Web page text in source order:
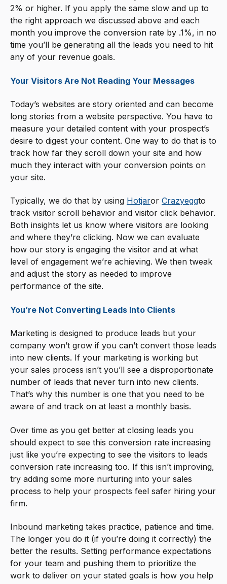
2% or higher. If you apply the same slow and up to
the right approach we discussed above and each
month you improve the conversion rate by .1%, in no
time you’ll be generating all the leads you need to hit
any of your revenue goals.
Your Visitors Are Not Reading Your Messages
Today’s websites are story oriented and can become
long stories from a website perspective. You have to
measure your detailed content with your prospect’s
desire to digest your content. One way to do that is to
track how far they scroll down your site and how
much they interact with your conversion points on
your site.
Typically, we do that by using Hotjaror Crazyeggto
track visitor scroll behavior and visitor click behavior.
Both insights let us know where visitors are looking
and where they’re clicking. Now we can evaluate
how our story is engaging the visitor and at what
level of engagement we’re achieving. We then tweak
and adjust the story as needed to improve
performance of the site.
You’re Not Converting Leads Into Clients
Marketing is designed to produce leads but your
company won’t grow if you can’t convert those leads
into new clients. If your marketing is working but
your sales process isn’t you’ll see a disproportionate
number of leads that never turn into new clients.
That’s why this number is one that you need to be
aware of and track on at least a monthly basis.
Over time as you get better at closing leads you
should expect to see this conversion rate increasing
just like you’re expecting to see the visitors to leads
conversion rate increasing too. If this isn’t improving,
try adding some more nurturing into your sales
process to help your prospects feel safer hiring your
firm.
Inbound marketing takes practice, patience and time.
The longer you do it (if you’re doing it correctly) the
better the results. Setting performance expectations
for your team and pushing them to prioritize the
work to deliver on your stated goals is how you help